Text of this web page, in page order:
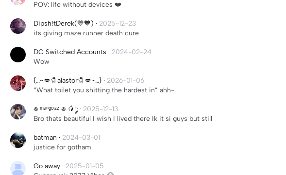
POV: life without devices ❤️
Dipsh!tDerek(💛💙) · 2025-12-23
its giving maze runner death cure
DC Switched Accounts · 2024-02-24
Wow
{…~💋🧷alastor🧷💋~…} · 2026-01-06
“What toilet you shitting the hardest in” ahh-
𖦹 ᵐᵃⁿᵍᵒⁱᶻᶻ 𖦹 🥭༘ · 2025-12-13
Bro thats beautiful I wish I lived there Ik it si guys but still
batman · 2024-03-01
justice for gotham
Go away · 2025-01-05